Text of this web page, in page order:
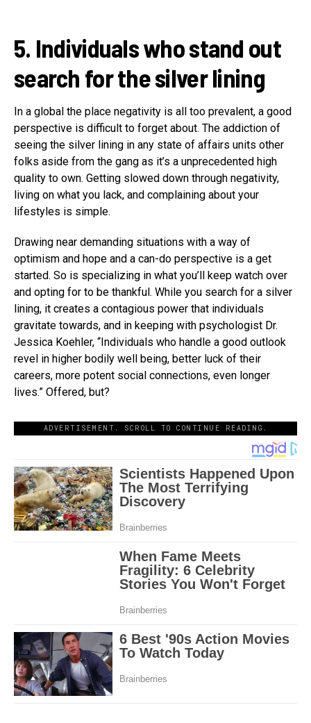
5. Individuals who stand out
search for the silver lining
In a global the place negativity is all too prevalent, a good
perspective is difficult to forget about. The addiction of
seeing the silver lining in any state of affairs units other
folks aside from the gang as it’s a unprecedented high
quality to own. Getting slowed down through negativity,
living on what you lack, and complaining about your
lifestyles is simple.
Drawing near demanding situations with a way of
optimism and hope and a can-do perspective is a get
started. So is specializing in what you’ll keep watch over
and opting for to be thankful. While you search for a silver
lining, it creates a contagious power that individuals
gravitate towards, and in keeping with psychologist Dr.
Jessica Koehler, “Individuals who handle a good outlook
revel in higher bodily well being, better luck of their
careers, more potent social connections, even longer
lives.” Offered, but?
ADVERTISEMENT. SCROLL TO CONTINUE READING.